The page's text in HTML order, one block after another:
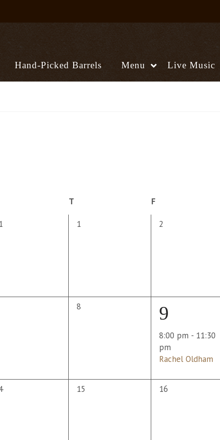
Hand-Picked Barrels Menu Live Music
T F
0
1
0
2
0
8
1
event,
9
8:00 pm - 11:30
pm
Rachel Oldham
0
15
0
16